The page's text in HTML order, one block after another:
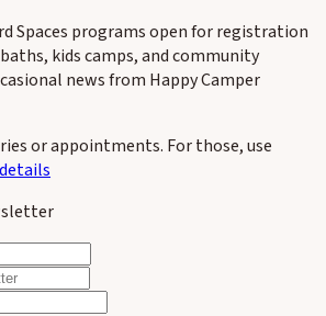
Spaces programs open for registration
kids camps, and community
news from Happy Camper
or appointments. For those, use